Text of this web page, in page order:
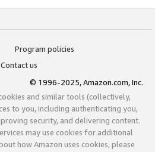
Program policies
Contact us
© 1996-2025, Amazon.com, Inc.
and similar tools (collectively,
to you, including authenticating you,
security, and delivering content.
may use cookies for additional
how Amazon uses cookies, please